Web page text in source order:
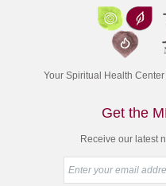
Your Spiritual Health
Get the
Receive our latest